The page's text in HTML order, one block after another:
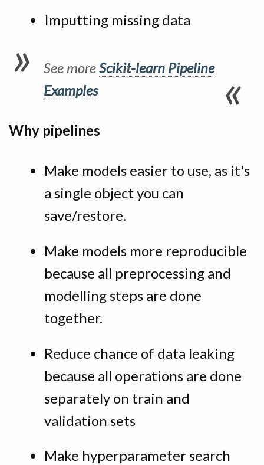
Imputting missing data
See moreScikit-learn Pipeline
Examples
Why pipelines
Make models easier to use, as it's
a single object you can
save/restore.
Make models more reproducible
because all preprocessing and
modelling steps are done
together.
Reduce chance of data leaking
because all operations are done
separately on train and
validation sets
Make hyperparameter search